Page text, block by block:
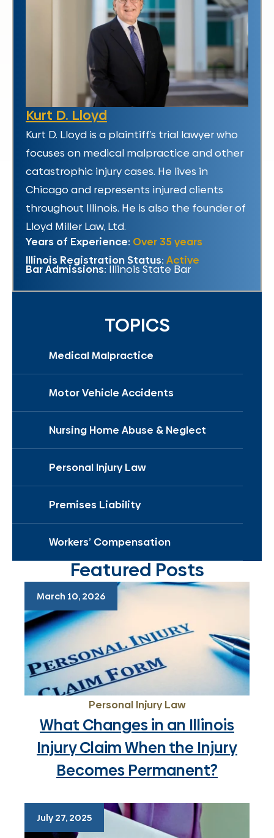
TOPICS
Medical Malpractice
Motor Vehicle Accidents
Nursing Home Abuse & Neglect
Personal Injury Law
Premises Liability
Workers’ Compensation
Featured Posts
March 10, 2026
Personal Injury Law
What Changes in an Illinois
Injury Claim When the Injury
Becomes Permanent?
July 27, 2025
Kurt D. Lloyd
Kurt D. Lloyd is a plaintiff’s trial lawyer who
focuses on medical malpractice and other
catastrophic injury cases. He lives in
Chicago and represents injured clients
throughout Illinois. He is also the founder of
Lloyd Miller Law, Ltd.
Years of Experience: Over 35 years
Illinois Registration Status: Active
Bar Admissions: Illinois State Bar